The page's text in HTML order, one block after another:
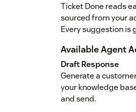
Ticket Done reads
sourced from your
Every suggestion is
Available Agent
Draft Response
Generate a
your knowledge
and send.